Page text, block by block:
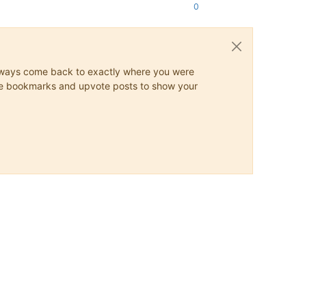
0
come back to exactly where you were
bookmarks and upvote posts to show your